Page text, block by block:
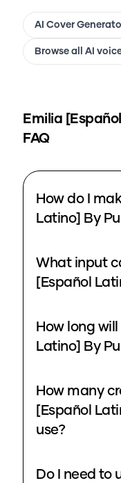
AI Cover
Browse all AI
Emilia
FAQ
How do I
Latino] By
What input
[Español
How long
Latino] By
How many
[Español
use?
Do I need to